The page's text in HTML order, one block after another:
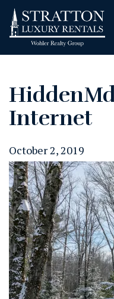
Internet
October 2, 2019